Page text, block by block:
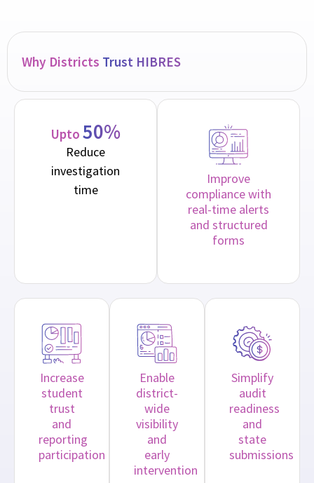
Why Districts Trust HIBRES
Upto 50%
Reduce
investigation
time
Improve
compliance with
real-time alerts
and structured
forms
Increase
student
trust
and
reporting
participation
Enable
district-
wide
visibility
and
early
intervention
Simplify
audit
readiness
and
state
submissions